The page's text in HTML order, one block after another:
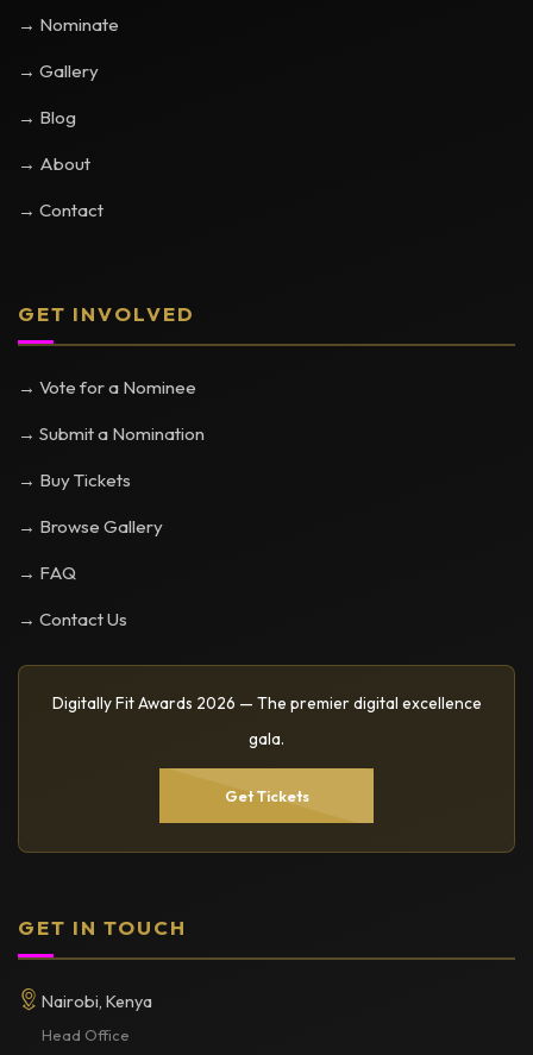
→ Nominate
→ Gallery
→ Blog
→ About
→ Contact
GET INVOLVED
→ Vote for a Nominee
→ Submit a Nomination
→ Buy Tickets
→ Browse Gallery
→ FAQ
→ Contact Us
Digitally Fit Awards 2026 — The premier digital excellence
gala.
Get Tickets
GET IN TOUCH
Nairobi, Kenya
Head Office